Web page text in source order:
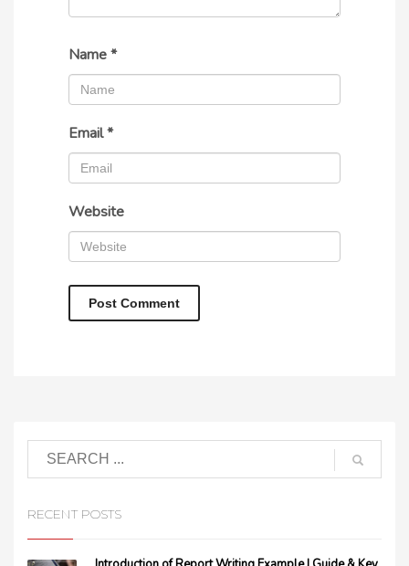
Name*
Email*
Website
RECENT POSTS